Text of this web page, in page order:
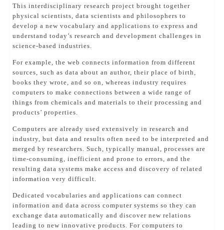
This interdisciplinary research project brought together
physical scientists, data scientists and philosophers to
develop a new vocabulary and applications to express and
understand today’s research and development challenges in
science-based industries.
For example, the web connects information from different
sources, such as data about an author, their place of birth,
books they wrote, and so on, whereas industry requires
computers to make connections between a wide range of
things from chemicals and materials to their processing and
products’ properties.
Computers are already used extensively in research and
industry, but data and results often need to be interpreted and
merged by researchers. Such, typically manual, processes are
time-consuming, inefficient and prone to errors, and the
resulting data systems make access and discovery of related
information very difficult.
Dedicated vocabularies and applications can connect
information and data across computer systems so they can
exchange data automatically and discover new relations
leading to new innovative products. For computers to